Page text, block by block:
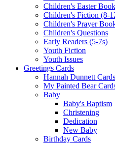
Children's Easter
Children's Fiction (8-
Children's Prayer
Children's Questions
Early Readers (5-7s)
Youth Fiction
Youth Issues
Greetings Cards
Hannah Dunnett Cards
My Painted Bear
Baby
Baby's Baptism
Christening
Dedication
New Baby
Birthday Cards